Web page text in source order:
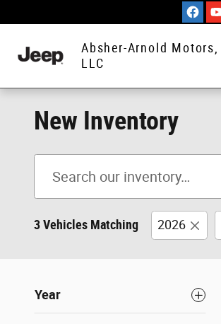
Absher-Arnold Motors,
LLC
New Inventory
3 Vehicles Matching 2026
Year